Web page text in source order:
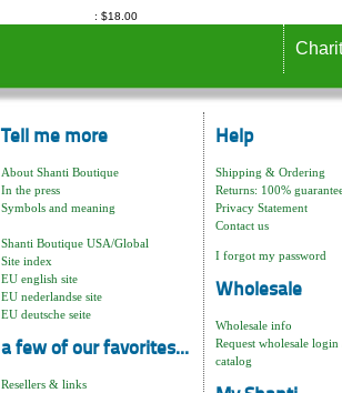
$18.00
Tell me more
About Shanti Boutique
In the press
Symbols and meaning
Shanti Boutique USA/Global
Site index
EU english site
EU nederlandse site
EU deutsche seite
a few of our favorites...
Resellers & links
Help
Shipping & Ordering
Returns: 100%
Privacy Statement
Contact us
I forgot my password
Wholesale
Wholesale info
Request wholesale login
catalog